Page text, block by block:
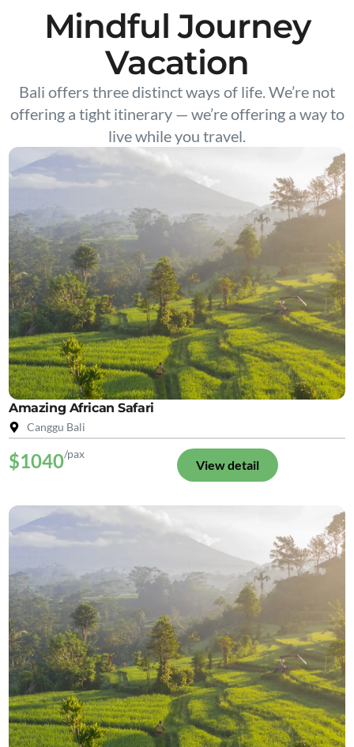
Mindful Journey
Vacation
Bali offers three distinct ways of life. We’re not
offering a tight itinerary — we’re offering a way to
live while you travel.
Amazing African Safari
Canggu Bali
$1040/pax
View detail